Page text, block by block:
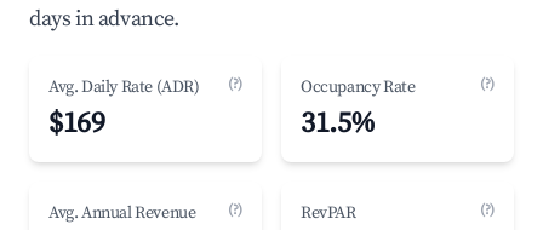
days in advance.
Avg. Daily Rate (ADR) (?)
$169
Occupancy Rate (?)
31.5%
Avg. Annual Revenue (?) RevPAR (?)